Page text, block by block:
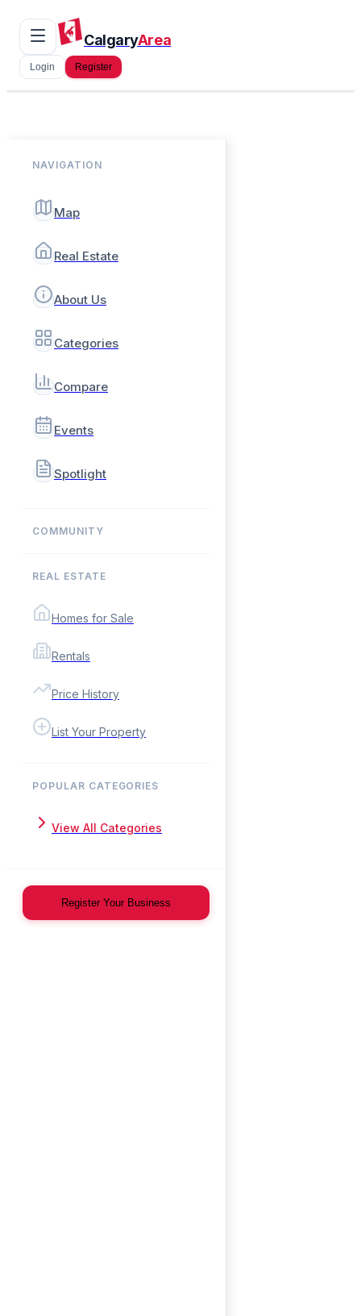
CalgaryArea
Login Register
NAVIGATION
Map
Real Estate
About Us
Categories
Compare
Events
Spotlight
COMMUNITY
REAL ESTATE
Homes for Sale
Rentals
Price History
List Your Property
POPULAR CATEGORIES
View All Categories
Register Your Business